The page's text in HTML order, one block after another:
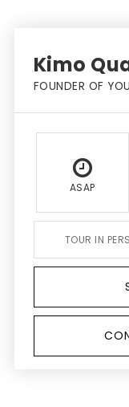
Kimo
FOUNDER OF
ASAP
TOUR IN